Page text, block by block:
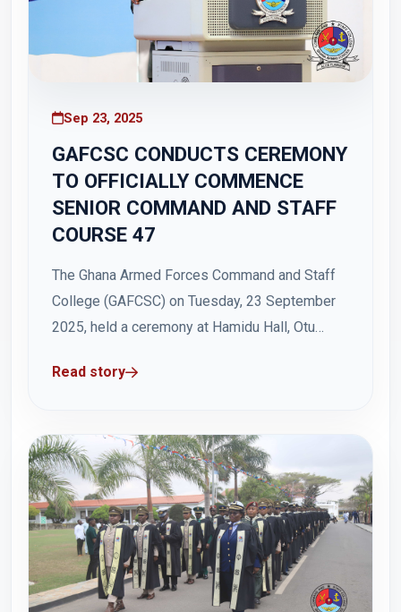
Sep 23, 2025
GAFCSC CONDUCTS CEREMONY
TO OFFICIALLY COMMENCE
SENIOR COMMAND AND STAFF
COURSE 47
The Ghana Armed Forces Command and Staff
College (GAFCSC) on Tuesday, 23 September
2025, held a ceremony at Hamidu Hall, Otu
Command and Staff Course 47 (SCSC 47). The
Senior Division, the Registrar, directors,...
Read story